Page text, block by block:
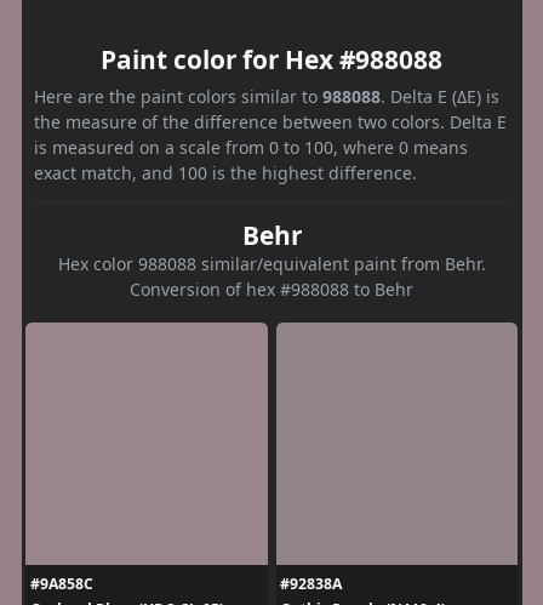
Paint color for Hex #988088
Here are the paint colors similar to 988088. Delta E (ΔE) is
the measure of the difference between two colors. Delta E
is measured on a scale from 0 to 100, where 0 means
exact match, and 100 is the highest difference.
Behr
Hex color 988088 similar/equivalent paint from Behr.
Conversion of hex #988088 to Behr
#9A858C
#92838A